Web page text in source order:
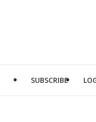
SUBSCRIBE